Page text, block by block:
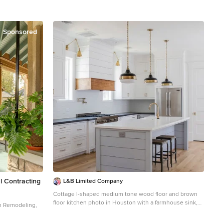
Sponsored
Contracting
Remodeling,
L&B Limited Company
Cottage l-shaped medium tone wood floor and brown
floor kitchen photo in Houston with a farmhouse sink,